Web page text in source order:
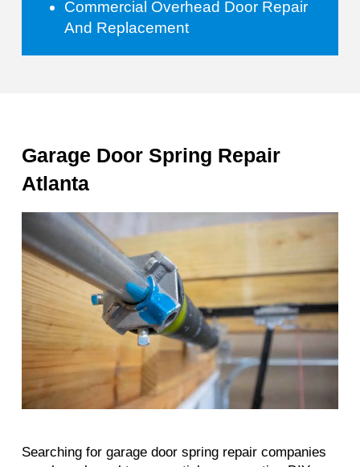
Commercial Overhead Door Repair
And Replacement
Garage Door Spring Repair
Atlanta
Searching for garage door spring repair companies